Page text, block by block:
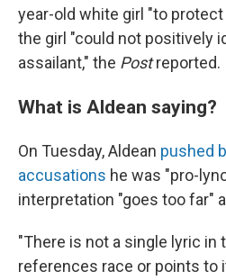
year-old white girl "to
the girl "could not positively
assailant," the Postreported.
What is Aldean saying?
On Tuesday, Aldean pushed
accusations he was "pro-
interpretation "goes too far"
"There is not a single lyric in
references race or points to